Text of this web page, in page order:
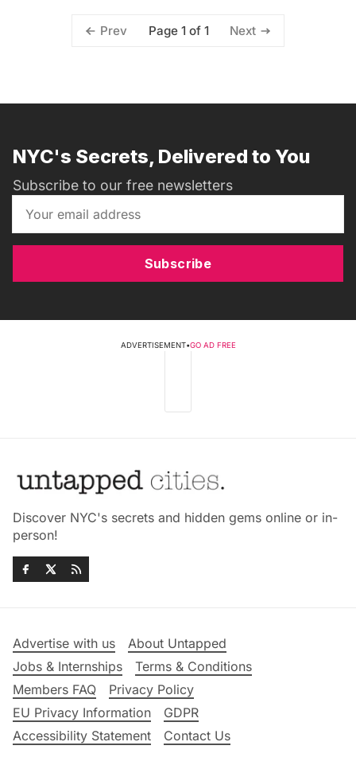
Prev Page 1 of 1 Next
NYC's Secrets, Delivered to You
Subscribe to our free newsletters
Subscribe
ADVERTISEMENT•GO AD FREE
Discover NYC's secrets and hidden gems online or in-
person!
Advertise with us
About Untapped
Jobs & Internships
Terms & Conditions
Members FAQ
Privacy Policy
EU Privacy Information
GDPR
Accessibility Statement
Contact Us